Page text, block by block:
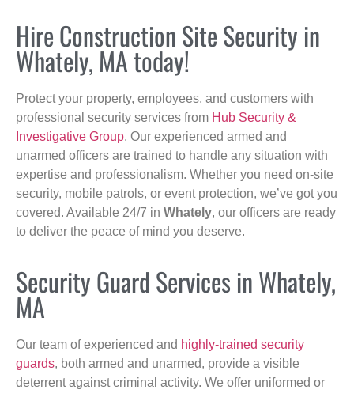
Hire Construction Site Security in
Whately, MA today!
Protect your property, employees, and customers with
professional security services from Hub Security &
Investigative Group. Our experienced armed and
unarmed officers are trained to handle any situation with
expertise and professionalism. Whether you need on-site
security, mobile patrols, or event protection, we’ve got you
covered. Available 24/7 in Whately, our officers are ready
to deliver the peace of mind you deserve.
Security Guard Services in Whately,
MA
Our team of experienced and highly-trained security
guards, both armed and unarmed, provide a visible
deterrent against criminal activity. We offer uniformed or